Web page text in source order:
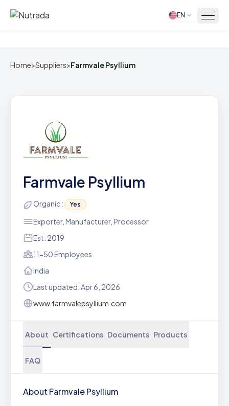
Home EN
Home>Suppliers>Farmvale Psyllium
Farmvale Psyllium
Organic : Yes
Exporter, Manufacturer, Processor
Est. 2019
11-50 Employees
India
Last updated: Apr 6, 2026
www.farmvalepsyllium.com
About Certifications Documents Products
FAQ
About Farmvale Psyllium